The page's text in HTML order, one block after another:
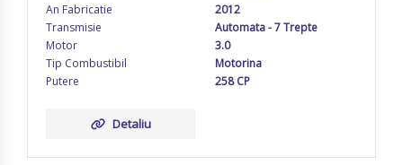
An Fabricatie
2012
Transmisie
Automata - 7 Trepte
Motor
3.0
Tip Combustibil
Motorina
Putere
258 CP
Detaliu